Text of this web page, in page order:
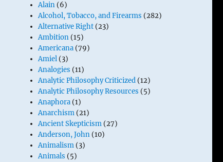
Alain (6)
Alcohol, Tobacco, and Firearms (282)
Alternative Right (23)
Ambition (15)
Americana (79)
Amiel (3)
Analogies (11)
Analytic Philosophy Criticized (12)
Analytic Philosophy Resources (5)
Anaphora (1)
Anarchism (21)
Ancient Skepticism (27)
Anderson, John (10)
Animalism (3)
Animals (5)